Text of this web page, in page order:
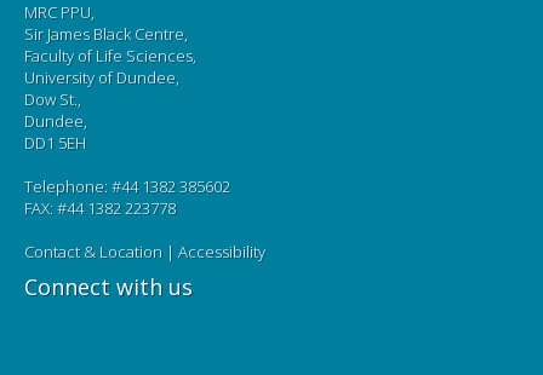
MRC PPU,
Sir James Black Centre,
Faculty of Life Sciences,
University of Dundee,
Dow St.,
Dundee,
DD1 5EH
Telephone: #44 1382 385602
FAX: #44 1382 223778
Contact & Location | Accessibility
Connect with us